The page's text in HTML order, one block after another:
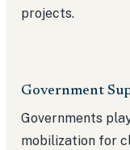
projects.
Government
Governments
mobilization for